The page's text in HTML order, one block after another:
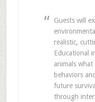
Guests will
realistic,
Educational
animals
behaviors
future
through